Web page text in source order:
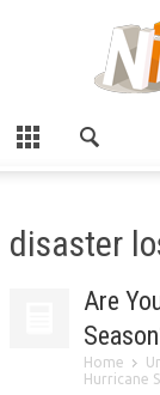
disaster
Are
Home
Hurricane